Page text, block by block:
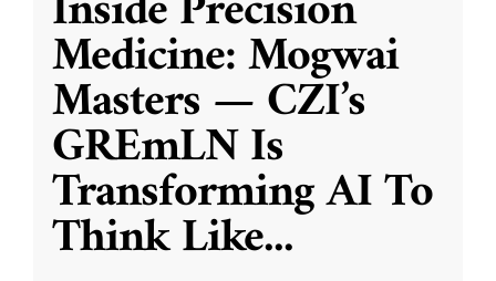
Medicine: Mogwai
Masters — CZI’s
GREmLN Is
Transforming AI To
Think Like...